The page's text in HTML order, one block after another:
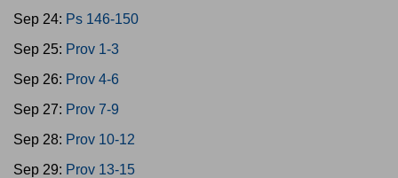
Sep 24: Ps 146-150
Sep 25: Prov 1-3
Sep 26: Prov 4-6
Sep 27: Prov 7-9
Sep 28: Prov 10-12
Sep 29: Prov 13-15